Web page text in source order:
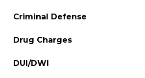
Criminal Defense
Drug Charges
DUI/DWI